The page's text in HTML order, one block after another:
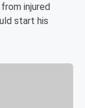
injured
start his